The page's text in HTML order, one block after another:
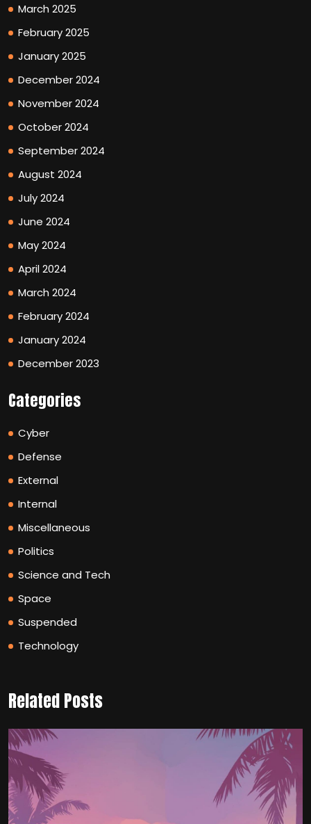
March 2025
February 2025
January 2025
December 2024
November 2024
October 2024
September 2024
August 2024
July 2024
June 2024
May 2024
April 2024
March 2024
February 2024
January 2024
December 2023
Categories
Cyber
Defense
External
Internal
Miscellaneous
Politics
Science and Tech
Space
Suspended
Technology
Related Posts